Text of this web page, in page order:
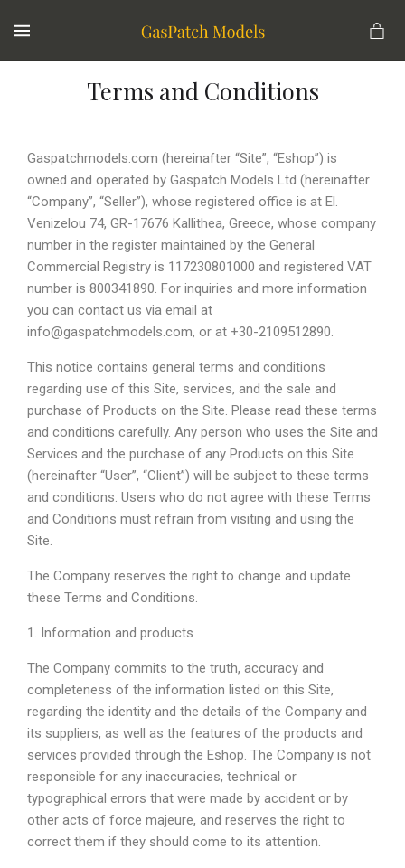
Terms and Conditions
Gaspatchmodels.com (hereinafter “Site”, “Eshop”) is
owned and operated by Gaspatch Models Ltd (hereinafter
“Company”, “Seller”), whose registered office is at El.
Venizelou 74, GR-17676 Kallithea, Greece, whose company
number in the register maintained by the General
Commercial Registry is 117230801000 and registered VAT
number is 800341890. For inquiries and more information
you can contact us via email at
info@gaspatchmodels.com, or at +30-2109512890.
This notice contains general terms and conditions
regarding use of this Site, services, and the sale and
purchase of Products on the Site. Please read these terms
and conditions carefully. Any person who uses the Site and
Services and the purchase of any Products on this Site
(hereinafter “User”, “Client”) will be subject to these terms
and conditions. Users who do not agree with these Terms
and Conditions must refrain from visiting and using the
Site.
The Company reserves the right to change and update
these Terms and Conditions.
1. Information and products
The Company commits to the truth, accuracy and
completeness of the information listed on this Site,
regarding the identity and the details of the Company and
its suppliers, as well as the features of the products and
services provided through the Eshop. The Company is not
responsible for any inaccuracies, technical or
typographical errors that were made by accident or by
other acts of force majeure, and reserves the right to
correct them if they should come to its attention.